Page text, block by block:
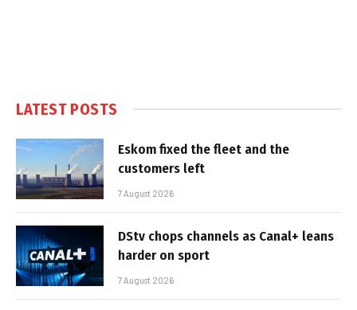
LATEST POSTS
Eskom fixed the fleet and the
customers left
7 August 2026
DStv chops channels as Canal+ leans
harder on sport
7 August 2026